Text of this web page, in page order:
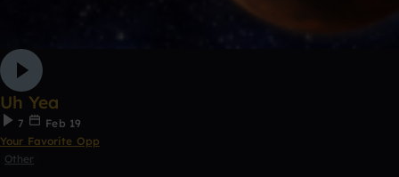
Uh Yea
7
Feb 19
Your Favorite Opp
Other